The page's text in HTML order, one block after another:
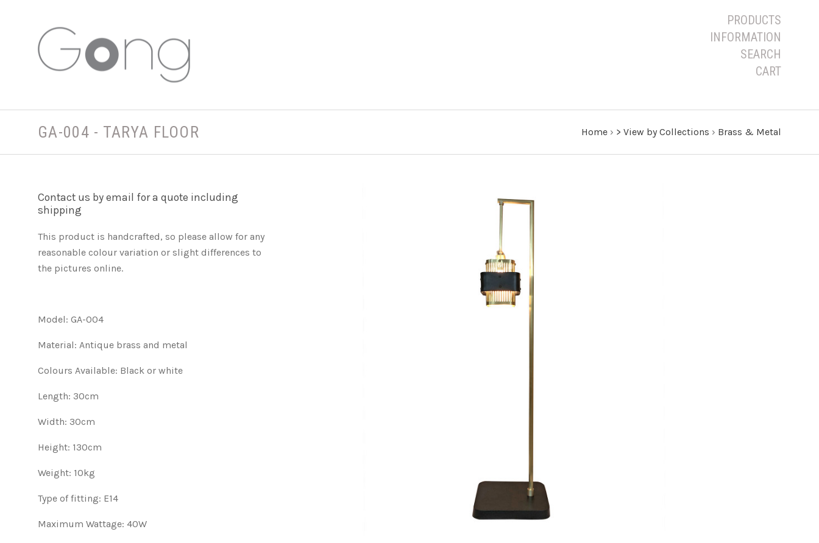
PRODUCTS
INFORMATION
SEARCH
CART
GA-004 - TARYA FLOOR Home › > View by Collections › Brass & Metal
Contact us by email for a quote including
shipping
This product is handcrafted, so please allow for any
reasonable colour variation or slight differences to
the pictures online.
Model: GA-004
Material: Antique brass and metal
Colours Available: Black or white
Length: 30cm
Width: 30cm
Height: 130cm
Weight: 10kg
Type of fitting: E14
Maximum Wattage: 40W